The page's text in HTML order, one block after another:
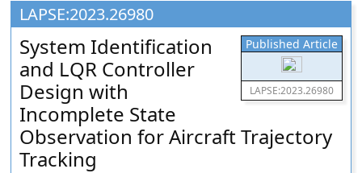
Engineering
Education
and
Research
LAPSE:2023.26980
Published Article
LAPSE:2023.26980
System Identification
and LQR Controller
Design with
Incomplete State
Observation for Aircraft Trajectory
Tracking